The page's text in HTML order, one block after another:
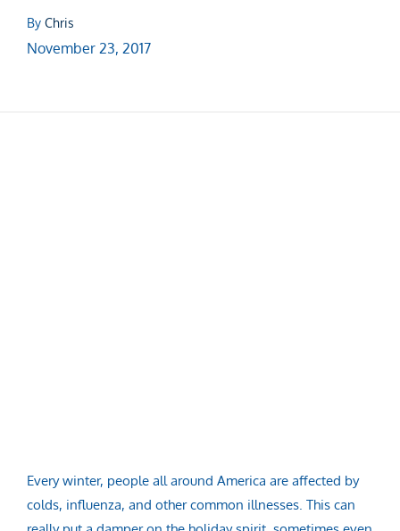
By Chris
November 23, 2017
Every winter, people all around America are affected by
colds, influenza, and other common illnesses. This can